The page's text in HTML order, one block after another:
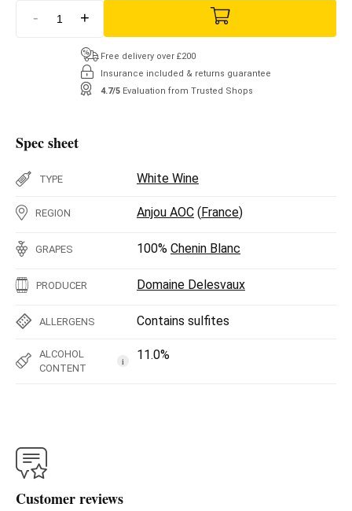
- +
Free delivery over £200
Insurance included & returns guarantee
4.7/5 Evaluation from Trusted Shops
Spec sheet
TYPE White Wine
REGION Anjou AOC (France)
GRAPES 100% Chenin Blanc
PRODUCER Domaine Delesvaux
ALLERGENS Contains sulfites
ALCOHOL
CONTENT
i 11.0%
Customer reviews